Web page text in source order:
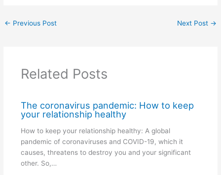
← Previous Post Next Post →
Related Posts
The coronavirus pandemic: How to keep
your relationship healthy
How to keep your relationship healthy: A global
pandemic of coronaviruses and COVID-19, which it
causes, threatens to destroy you and your significant
other. So,…